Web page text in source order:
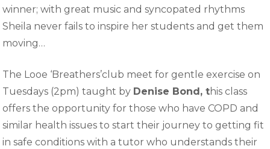
winner; with great music and syncopated rhythms
Sheila never fails to inspire her students and get them
moving…
The Looe ‘Breathers’club meet for gentle exercise on
Tuesdays (2pm) taught by Denise Bond, this class
offers the opportunity for those who have COPD and
similar health issues to start their journey to getting fit
in safe conditions with a tutor who understands their